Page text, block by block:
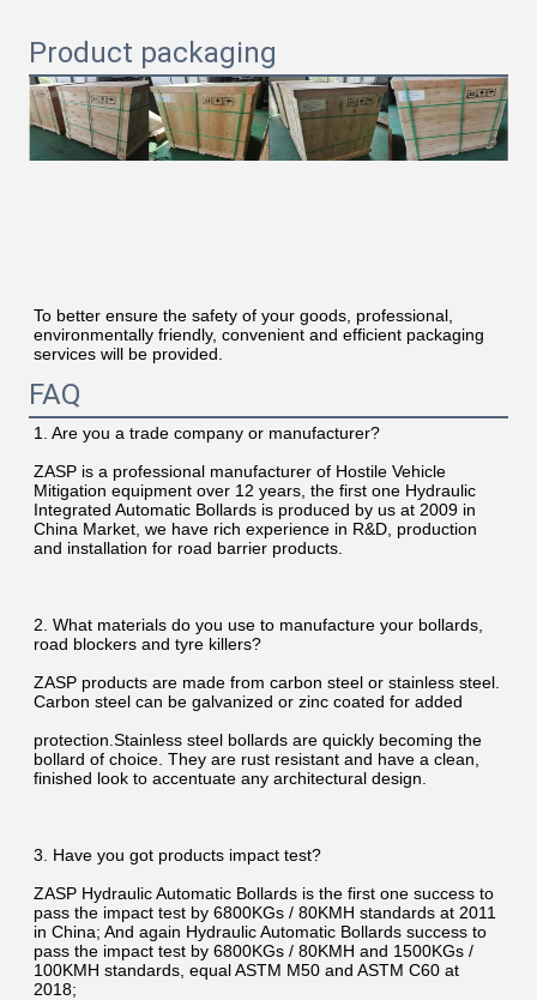
Product packaging
To better ensure the safety of your goods, professional,
environmentally friendly, convenient and efficient packaging
services will be provided.
FAQ
1. Are you a trade company or manufacturer?
ZASP is a professional manufacturer of Hostile Vehicle
Mitigation equipment over 12 years, the first one Hydraulic
Integrated Automatic Bollards is produced by us at 2009 in
China Market, we have rich experience in R&D, production
and installation for road barrier products.
2. What materials do you use to manufacture your bollards,
road blockers and tyre killers?
ZASP products are made from carbon steel or stainless steel.
Carbon steel can be galvanized or zinc coated for added
protection.Stainless steel bollards are quickly becoming the
bollard of choice. They are rust resistant and have a clean,
finished look to accentuate any architectural design.
3. Have you got products impact test?
ZASP Hydraulic Automatic Bollards is the first one success to
pass the impact test by 6800KGs / 80KMH standards at 2011
in China; And again Hydraulic Automatic Bollards success to
pass the impact test by 6800KGs / 80KMH and 1500KGs /
100KMH standards, equal ASTM M50 and ASTM C60 at
2018;